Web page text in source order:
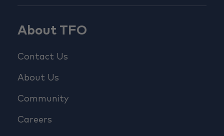
About TFO
Contact Us
About Us
Community
Careers